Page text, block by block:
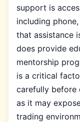
support is
including
that assistance
does provide
mentorship
is a critical
carefully before
as it may
trading